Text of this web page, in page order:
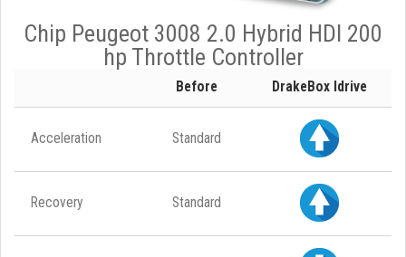
Chip Peugeot 3008 2.0 Hybrid HDI 200
hp Throttle Controller
Before DrakeBox Idrive
Acceleration Standard
Recovery Standard